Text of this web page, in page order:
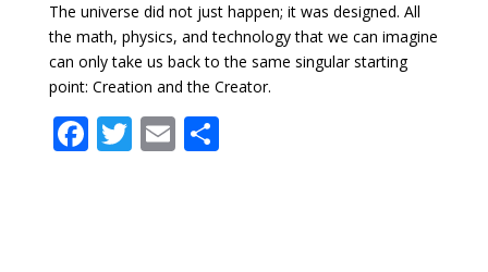
The universe did not just happen; it was designed. All
the math, physics, and technology that we can imagine
can only take us back to the same singular starting
point: Creation and the Creator.
F T E S